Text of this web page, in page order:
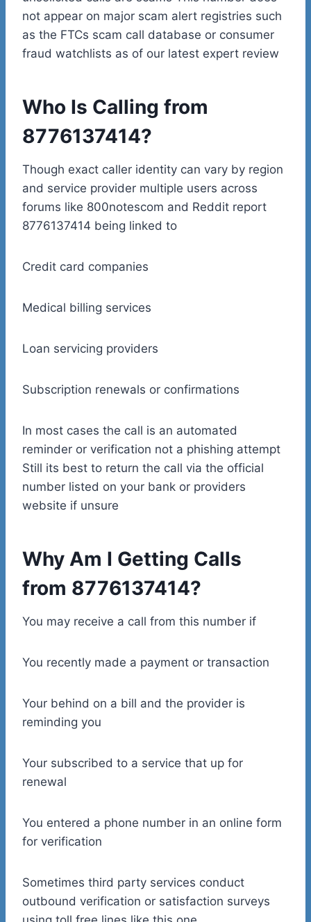
not appear on major scam alert registries such
as the FTCs scam call database or consumer
fraud watchlists as of our latest expert review
Who Is Calling from
8776137414?
Though exact caller identity can vary by region
and service provider multiple users across
forums like 800notescom and Reddit report
8776137414 being linked to
Credit card companies
Medical billing services
Loan servicing providers
Subscription renewals or confirmations
In most cases the call is an automated
reminder or verification not a phishing attempt
Still its best to return the call via the official
number listed on your bank or providers
website if unsure
Why Am I Getting Calls
from 8776137414?
You may receive a call from this number if
You recently made a payment or transaction
Your behind on a bill and the provider is
reminding you
Your subscribed to a service that up for
renewal
You entered a phone number in an online form
for verification
Sometimes third party services conduct
outbound verification or satisfaction surveys